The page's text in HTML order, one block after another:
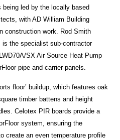
led by the locally based
with AD William Building
construction work. Rod Smith
is the specialist sub-contractor
SX Air Source Heat Pump
pipe and carrier panels.
floor’ buildup, which features oak
timber battens and height
Celotex PIR boards provide a
system, ensuring the
create an even temperature profile